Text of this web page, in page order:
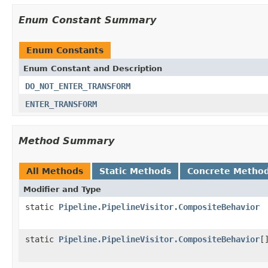
Enum Constant Summary
Enum Constants
Enum Constant and Description
DO_NOT_ENTER_TRANSFORM
ENTER_TRANSFORM
Method Summary
All Methods Static Methods Concrete
Modifier and Type
static Pipeline.PipelineVisitor.CompositeBehavior
static Pipeline.PipelineVisitor.CompositeBehavior